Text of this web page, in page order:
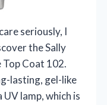
seriously, I
the Sally
Coat 102.
lasting, gel-like
lamp, which is